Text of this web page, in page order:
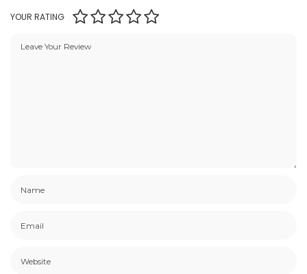
YOUR RATING